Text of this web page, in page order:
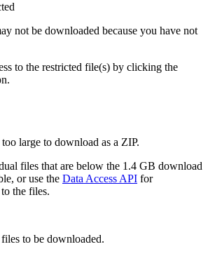
not be downloaded because you have not
to the restricted file(s) by clicking the
large to download as a ZIP.
files that are below the 1.4 GB download
or use the Data Access API for
the files.
to be downloaded.